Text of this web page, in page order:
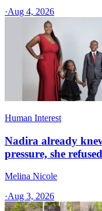
·Aug 4, 2026
Human Interest
Nadira already
pressure, she
Melina Nicole
·Aug 3, 2026